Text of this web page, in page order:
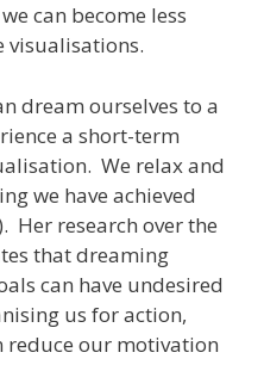
can become less
visualisations.
dream ourselves to a
a short-term
We relax and
we have achieved
Her research over the
that dreaming
can have undesired
us for action,
reduce our motivation